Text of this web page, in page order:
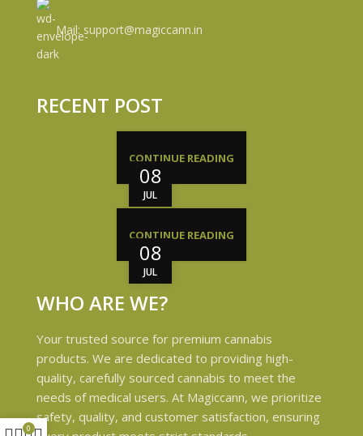
Mail: support@magiccann.in
RECENT POST
08
JUL
CONTINUE READING
08
JUL
CONTINUE READING
WHO ARE WE?
Your trusted source for premium cannabis
products. We are dedicated to providing high-
quality, carefully sourced cannabis to meet the
needs of medical users. At Magiccann, we prioritize
safety, quality, and customer satisfaction, ensuring
0